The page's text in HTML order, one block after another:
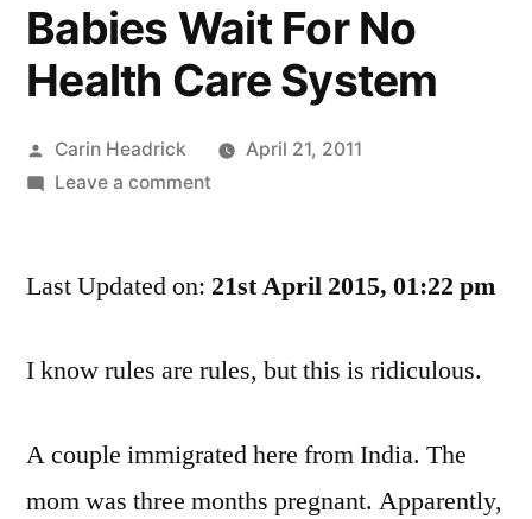
Babies Wait For No
Health Care System
Posted
by
Carin Headrick
April 21, 2011
Leave a commenton
For
Care
Last Updated on: 21st April 2015, 01:22 pm
I know rules are rules, but this is ridiculous.
A couple immigrated here from India. The
mom was three months pregnant. Apparently,